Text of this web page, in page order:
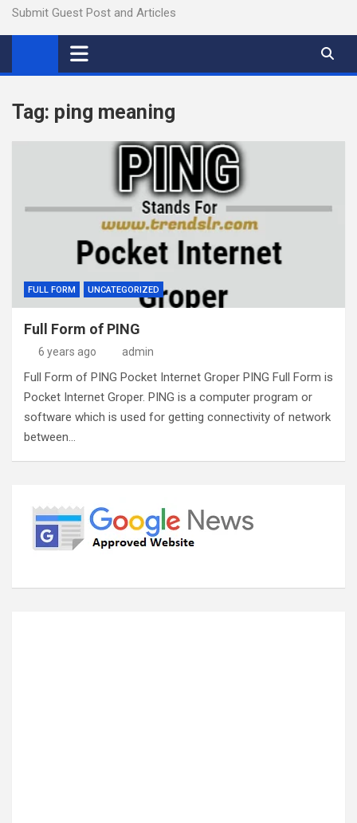
Submit Guest Post and Articles
Tag: ping meaning
FULL FORM UNCATEGORIZED
Full Form of PING
6 years ago admin
Full Form of PING Pocket Internet Groper PING Full Form is
Pocket Internet Groper. PING is a computer program or
software which is used for getting connectivity of network
between…